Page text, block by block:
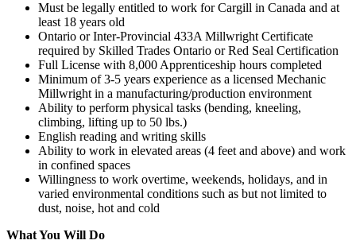
Must be legally entitled to work for Cargill in Canada and at
least 18 years old
Ontario or Inter-Provincial 433A Millwright Certificate
required by Skilled Trades Ontario or Red Seal Certification
Full License with 8,000 Apprenticeship hours completed
Minimum of 3-5 years experience as a licensed Mechanic
Millwright in a manufacturing/production environment
Ability to perform physical tasks (bending, kneeling,
climbing, lifting up to 50 lbs.)
English reading and writing skills
Ability to work in elevated areas (4 feet and above) and work
in confined spaces
Willingness to work overtime, weekends, holidays, and in
varied environmental conditions such as but not limited to
dust, noise, hot and cold
What You Will Do